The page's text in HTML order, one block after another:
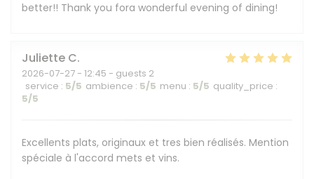
better!! Thank you fora wonderful evening of dining!
Juliette C
2026-07-27 - 12:45 - guests 2
service : 5/5 ambience : 5/5 menu : 5/5 quality_price :
5/5
Excellents plats, originaux et tres bien réalisés. Mention
spéciale à l'accord mets et vins.